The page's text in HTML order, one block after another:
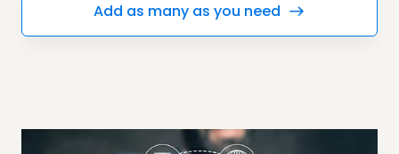
Add as many as you need